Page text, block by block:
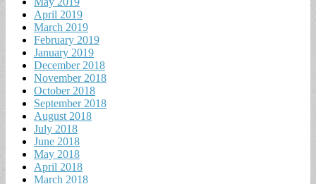
April 2019
March 2019
February 2019
January 2019
December 2018
November 2018
October 2018
September 2018
August 2018
July 2018
June 2018
May 2018
April 2018
March 2018